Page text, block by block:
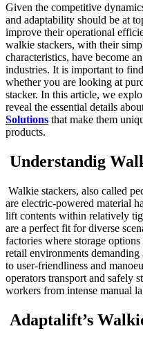
Given the competitive
and adaptability should be at
improve their operational
walkie stackers, with their
characteristics, have become
industries. It is important to
whether you are looking at
stacker. In this article, we
reveal the essential details
Solutions that make them
products.
Understandig
Walkie stackers, also called
are electric-powered material
lift contents within relatively
are a perfect fit for diverse
factories where storage
retail environments
to user-friendliness and
operators transport and safely
workers from intense manual
Adaptalift’s